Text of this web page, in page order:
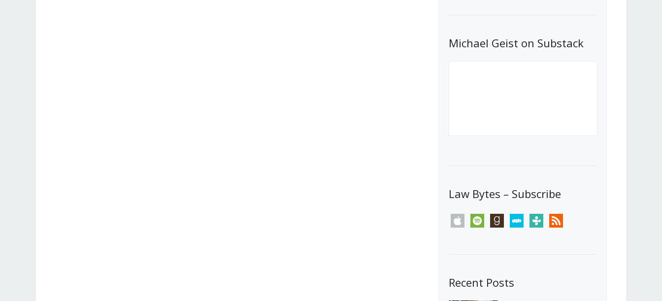
What Stakeholders Really Think
About the Government’s Reversal of
Michael Geist on Substack
Law Bytes – Subscribe
apple spotify goodreadsstitchertunein rss
Recent Posts